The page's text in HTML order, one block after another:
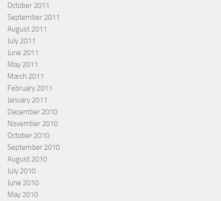
October 2011
September 2011
August 2011
July 2011
June 2011
May 2011
March 2011
February 2011
January 2011
December 2010
November 2010
October 2010
September 2010
August 2010
July 2010
June 2010
May 2010